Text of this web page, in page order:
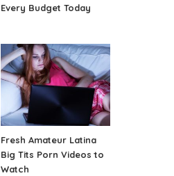
Every Budget Today
Fresh Amateur Latina
Big Tits Porn Videos to
Watch